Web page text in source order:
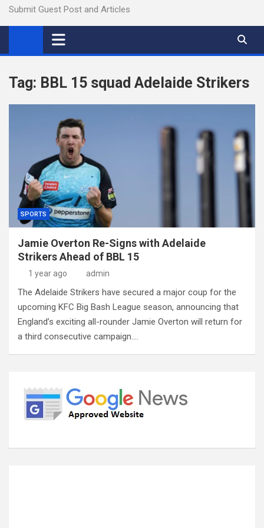
Submit Guest Post and Articles
Tag: BBL 15 squad Adelaide Strikers
SPORTS
Jamie Overton Re-Signs with Adelaide
Strikers Ahead of BBL 15
1 year ago admin
The Adelaide Strikers have secured a major coup for the
upcoming KFC Big Bash League season, announcing that
England’s exciting all-rounder Jamie Overton will return for
a third consecutive campaign.…